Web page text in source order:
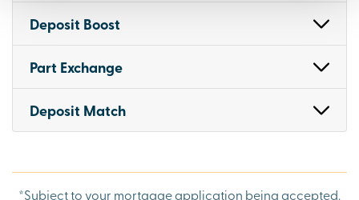
Deposit Boost
Part Exchange
Deposit Match
*Subject to your mortgage application being accepted.